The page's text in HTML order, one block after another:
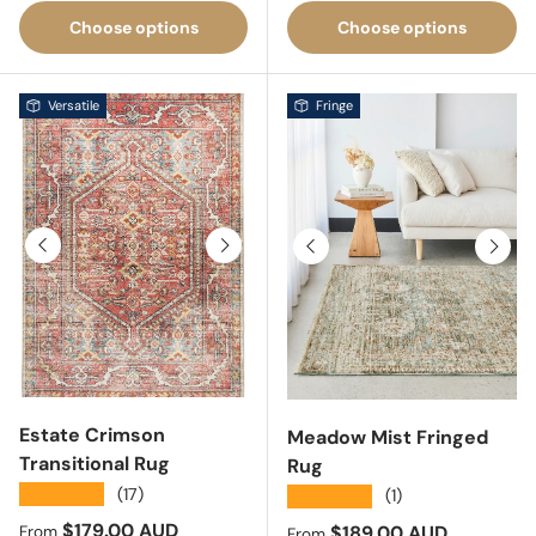
Choose options Choose options
Previous Next
Versatile
Estate Crimson
Transitional Rug
(17)
Sale price
$179.00 AUD
Previous Next
Fringe
Meadow Mist Fringed
Rug
(1)